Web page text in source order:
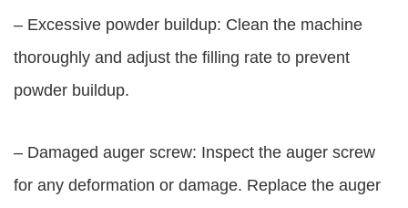
– Excessive powder buildup: Clean the machine
thoroughly and adjust the filling rate to prevent
powder buildup.
– Damaged auger screw: Inspect the auger screw
for any deformation or damage. Replace the auger